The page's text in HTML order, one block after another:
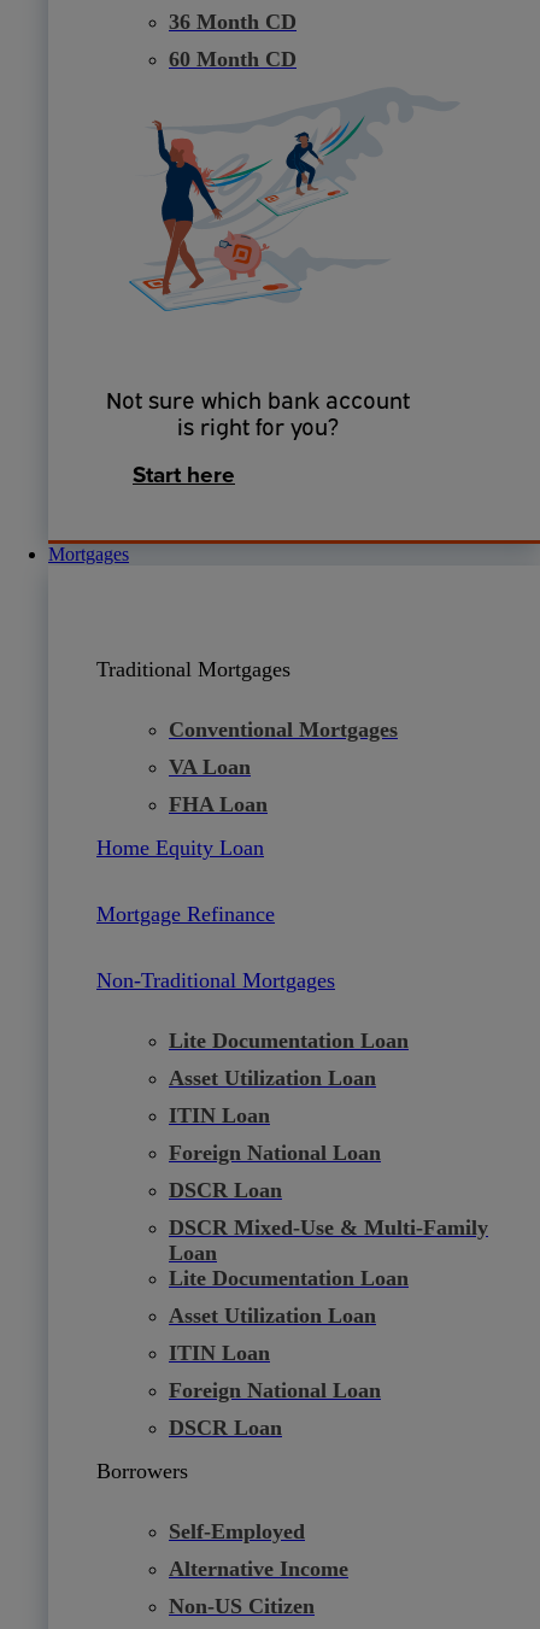
36 Month CD
60 Month CD
Not sure which bank account
is right for you?
Start here
Mortgages
Traditional Mortgages
Conventional Mortgages
VA Loan
FHA Loan
Home Equity Loan
Mortgage Refinance
Non-Traditional Mortgages
Lite Documentation Loan
Asset Utilization Loan
ITIN Loan
Foreign National Loan
DSCR Loan
DSCR Mixed-Use & Multi-Family
Loan
Lite Documentation Loan
Asset Utilization Loan
ITIN Loan
Foreign National Loan
DSCR Loan
Borrowers
Self-Employed
Alternative Income
Non-US Citizen